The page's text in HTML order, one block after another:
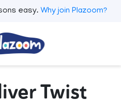
easy. Why join Plazoom?
Twist